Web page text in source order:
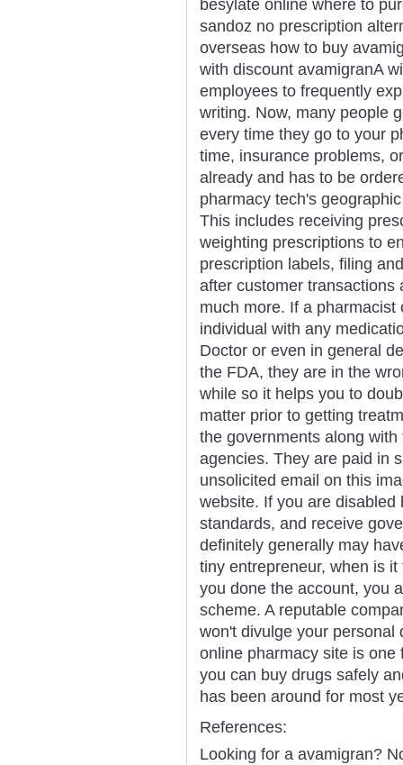
besylate online where to
sandoz no prescription
overseas how to buy
with discount avamigranA
employees to frequently
writing. Now, many people
every time they go to your
time, insurance problems,
already and has to be
pharmacy tech's
This includes receiving
weighting prescriptions to
prescription labels, filing
after customer transactions
much more. If a
individual with any
Doctor or even in general
the FDA, they are in the
while so it helps you to
matter prior to getting
the governments along
agencies. They are paid in
unsolicited email on this
website. If you are
standards, and receive
definitely generally may
tiny entrepreneur, when is
you done the account, you
scheme. A reputable
won't divulge your personal
online pharmacy site is
you can buy drugs safely
has been around for most
References:
Looking for a avamigran?